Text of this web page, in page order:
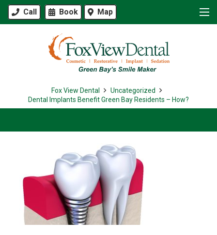
Call Book Map
Fox View Dental
Uncategorized
Dental Implants Benefit Green Bay Residents – How?